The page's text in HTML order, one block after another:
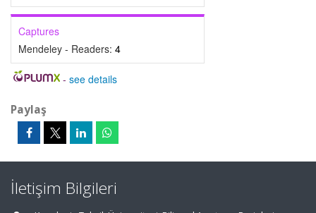
Captures
Mendeley - Readers: 4
- see details
Paylaş
İletişim Bilgileri